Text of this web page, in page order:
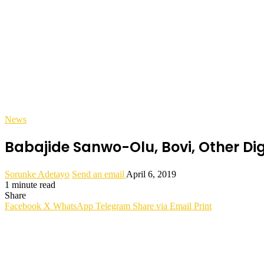
News
Babajide Sanwo-Olu, Bovi, Other
Sorunke Adetayo Send an email April 6, 2019
1 minute read
Share
Facebook X WhatsApp Telegram Share via Email Print